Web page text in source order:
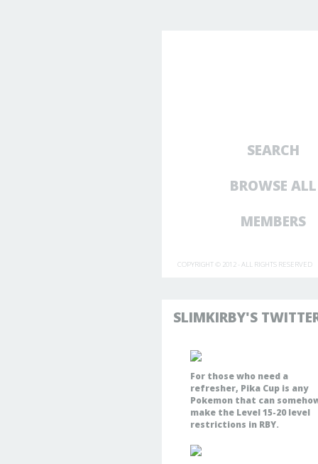
SEARCH
BROWSE ALL
MEMBERS
COPYRIGHT © 2012 - ALL RIGHTS RESERVED
SLIMKIRBY'S
For those who need a
refresher, Pika Cup is any
Pokemon that can
make the Level 15-20 level
restrictions in RBY.